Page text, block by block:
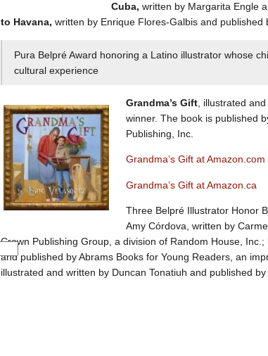
Cuba, written by Margarita Engle
to Havana, written by Enrique Flores-Galbis and
Pura Belpré Award honoring a Latino illustrator whose
cultural experience
Grandma’s Gift , illustrated
winner. The book is published
Publishing, Inc.
Grandma’s Gift at Amazon.com
Grandma’s Gift at Amazon.ca
Three Belpré Illustrator Honor
Amy Córdova, written by
Crown Publishing Group, a division of Random House, Inc.;
and published by Abrams Books for Young Readers, an
illustrated and written by Duncan Tonatiuh and published